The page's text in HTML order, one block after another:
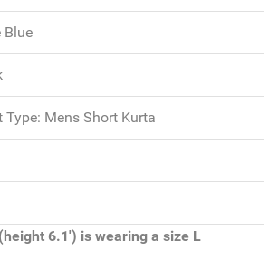
Blue
Type: Mens Short Kurta
6.1') is wearing a size L